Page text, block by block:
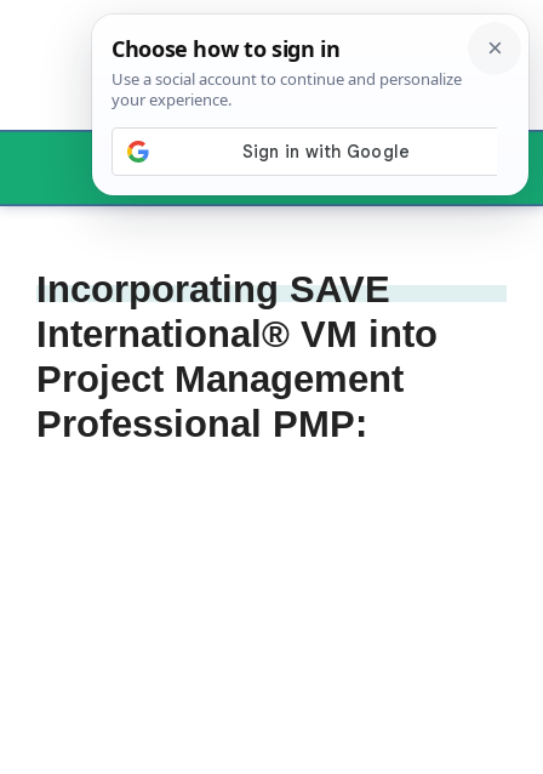
Menu
Incorporating SAVE
International® VM into
Project Management
Professional PMP: